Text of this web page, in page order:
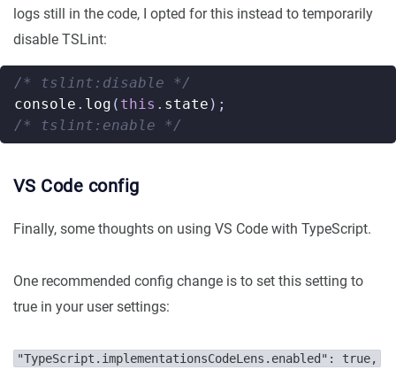
logs still in the code, I opted for this instead to temporarily
disable TSLint:
/* tslint:disable */
console . log ( this . state );
/* tslint:enable */
VS Code config
Finally, some thoughts on using VS Code with TypeScript.
One recommended config change is to set this setting to
true in your user settings:
"TypeScript.implementationsCodeLens.enabled": true,